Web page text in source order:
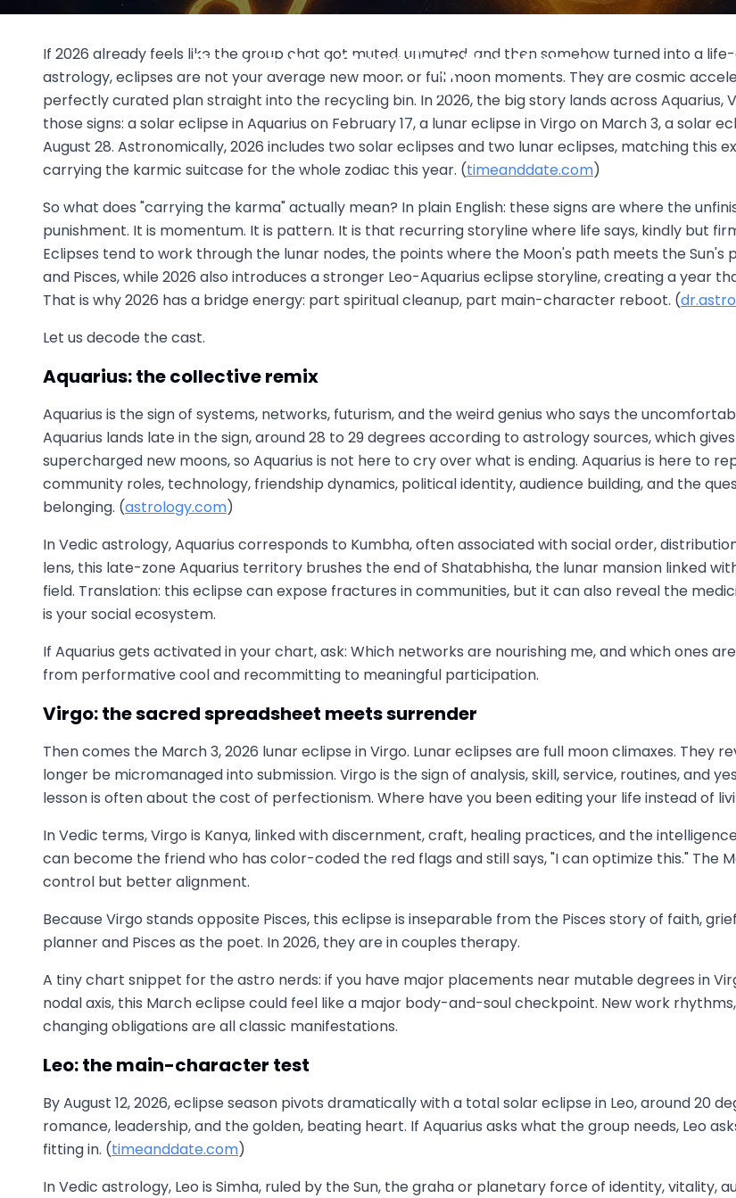
Pisces Are Carrying the Karma
March 21, 2026
If 2026 already feels like the group chat got muted, unmuted, and then somehow turned into a
astrology, eclipses are not your average new moon or full moon moments. They are cosmic
perfectly curated plan straight into the recycling bin. In 2026, the big story lands across Aquarius,
those signs: a solar eclipse in Aquarius on February 17, a lunar eclipse in Virgo on March 3, a solar
August 28. Astronomically, 2026 includes two solar eclipses and two lunar eclipses, matching
carrying the karmic suitcase for the whole zodiac this year. (timeanddate.com)
So what does "carrying the karma" actually mean? In plain English: these signs are where the
punishment. It is momentum. It is pattern. It is that recurring storyline where life says, kindly but
Eclipses tend to work through the lunar nodes, the points where the Moon's path meets the
and Pisces, while 2026 also introduces a stronger Leo-Aquarius eclipse storyline, creating a year
That is why 2026 has a bridge energy: part spiritual cleanup, part main-character reboot. (
Let us decode the cast.
Aquarius: the collective remix
Aquarius is the sign of systems, networks, futurism, and the weird genius who says the
Aquarius lands late in the sign, around 28 to 29 degrees according to astrology sources, which
supercharged new moons, so Aquarius is not here to cry over what is ending. Aquarius is here to
community roles, technology, friendship dynamics, political identity, audience building, and the
belonging. (astrology.com)
In Vedic astrology, Aquarius corresponds to Kumbha, often associated with social order,
lens, this late-zone Aquarius territory brushes the end of Shatabhisha, the lunar mansion linked
field. Translation: this eclipse can expose fractures in communities, but it can also reveal the
is your social ecosystem.
If Aquarius gets activated in your chart, ask: Which networks are nourishing me, and which ones
from performative cool and recommitting to meaningful participation.
Virgo: the sacred spreadsheet meets surrender
Then comes the March 3, 2026 lunar eclipse in Virgo. Lunar eclipses are full moon climaxes. They
longer be micromanaged into submission. Virgo is the sign of analysis, skill, service, routines, and
lesson is often about the cost of perfectionism. Where have you been editing your life instead of
In Vedic terms, Virgo is Kanya, linked with discernment, craft, healing practices, and the
can become the friend who has color-coded the red flags and still says, "I can optimize this." The
control but better alignment.
Because Virgo stands opposite Pisces, this eclipse is inseparable from the Pisces story of faith,
planner and Pisces as the poet. In 2026, they are in couples therapy.
A tiny chart snippet for the astro nerds: if you have major placements near mutable degrees in
nodal axis, this March eclipse could feel like a major body-and-soul checkpoint. New work
changing obligations are all classic manifestations.
Leo: the main-character test
By August 12, 2026, eclipse season pivots dramatically with a total solar eclipse in Leo, around 20
romance, leadership, and the golden, beating heart. If Aquarius asks what the group needs, Leo
fitting in. (timeanddate.com)
In Vedic astrology, Leo is Simha, ruled by the Sun, the graha or planetary force of identity, vitality,